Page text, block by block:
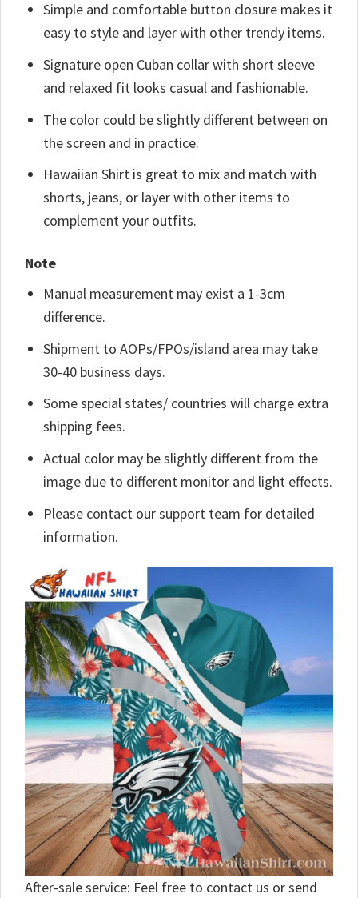
Simple and comfortable button closure makes it
easy to style and layer with other trendy items.
Signature open Cuban collar with short sleeve
and relaxed fit looks casual and fashionable.
The color could be slightly different between on
the screen and in practice.
Hawaiian Shirt is great to mix and match with
shorts, jeans, or layer with other items to
complement your outfits.
Note
Manual measurement may exist a 1-3cm
difference.
Shipment to AOPs/FPOs/island area may take
30-40 business days.
Some special states/ countries will charge extra
shipping fees.
Actual color may be slightly different from the
image due to different monitor and light effects.
Please contact our support team for detailed
information.
After-sale service: Feel free to contact us or send